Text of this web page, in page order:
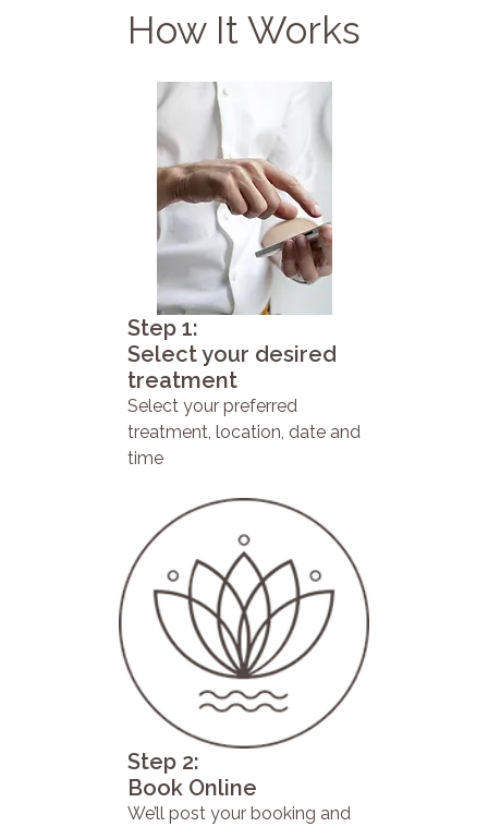
How It Works
Step 1:
Select your desired
treatment
Select your preferred
treatment, location, date and
time
Step 2:
Book Online
We’ll post your booking and